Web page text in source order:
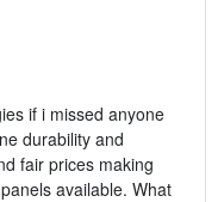
if i missed anyone
durability and
fair prices making
available. What